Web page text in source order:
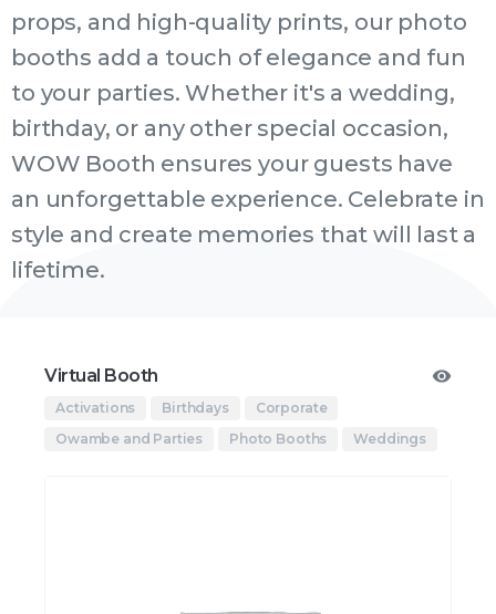
props, and high-quality prints, our photo
booths add a touch of elegance and fun
to your parties. Whether it's a wedding,
birthday, or any other special occasion,
WOW Booth ensures your guests have
an unforgettable experience. Celebrate in
style and create memories that will last a
lifetime.
Virtual Booth
Activations Birthdays
Corporate
Owambe and Parties
Photo Booths Weddings